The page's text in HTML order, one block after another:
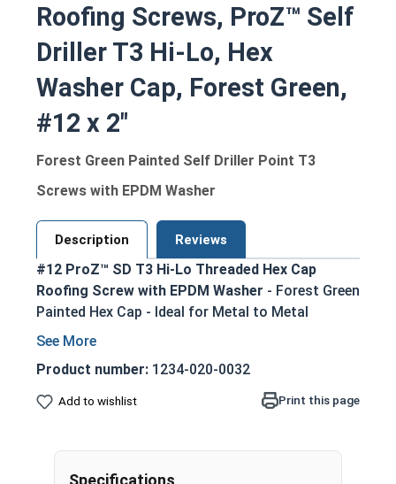
Roofing Screws, ProZ™ Self
Driller T3 Hi-Lo, Hex
Washer Cap, Forest Green,
#12 x 2"
Forest Green Painted Self Driller Point T3
Screws with EPDM Washer
Description Reviews
#12 ProZ™ SD T3 Hi-Lo Threaded Hex Cap
Roofing Screw with EPDM Washer - Forest Green
Painted Hex Cap - Ideal for Metal to Metal
Applications
Zinc Aluminum Alloy Cap - prevents red rust
Long lasting EPDM Rubber Washer - creates
tight weather seal
the need for pre-drilling holes
Can drill through steel up to 0.210" thick
Product number: 1234-020-0032
Add to wishlist Print this page
Specifications